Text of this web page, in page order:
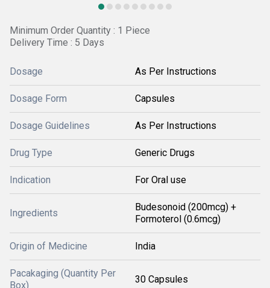
Minimum Order Quantity : 1 Piece
Delivery Time : 5 Days
Dosage As Per Instructions
Dosage Form Capsules
Dosage Guidelines As Per Instructions
Drug Type Generic Drugs
Indication For Oral use
Ingredients
Budesonoid (200mcg) +
Formoterol (0.6mcg)
Origin of Medicine India
Pacakaging (Quantity Per
Box)
30 Capsules